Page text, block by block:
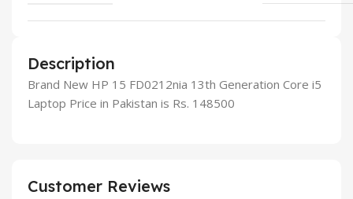
Description
Brand New HP 15 FD0212nia 13th Generation Core i5
Laptop Price in Pakistan is Rs. 148500
Customer Reviews